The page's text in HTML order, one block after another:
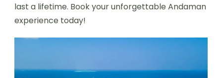
last a lifetime. Book your unforgettable Andaman
experience today!